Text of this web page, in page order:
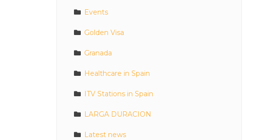
Events
Golden Visa
Granada
Healthcare in Spain
ITV Stations in Spain
LARGA DURACION
Latest news